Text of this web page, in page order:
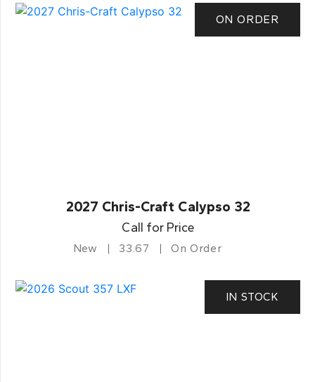
ON ORDER
2027 Chris-Craft Calypso 32
Call for Price
New 33.67 On Order
IN STOCK